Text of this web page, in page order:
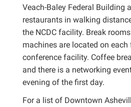
Veach-Baley Federal Building
restaurants in walking
the NCDC facility. Break
machines are located on
conference facility. Coffee
and there is a networking
evening of the first day.
For a list of Downtown